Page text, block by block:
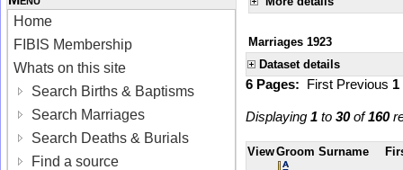
Home
FIBIS Membership
Whats on this site
Search Births & Baptisms
Search Marriages
Search Deaths & Burials
Find a source
Marriages 1923
Dataset details
6 Pages: First Previous 1
Displaying 1 to 30of160
ViewGroom Surname